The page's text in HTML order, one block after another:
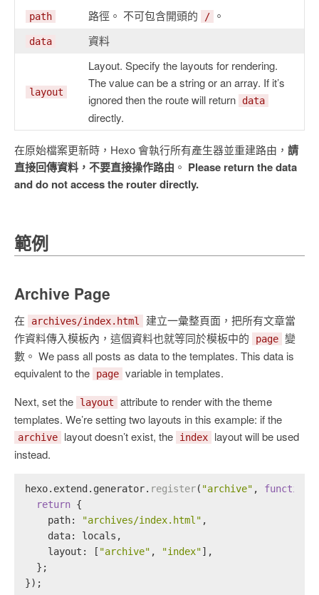
path 路徑。 不可包含開頭的 / 。
data 資料
layout
Layout. Specify the layouts for rendering.
The value can be a string or an array. If it’s
ignored then the route will return
data
directly.
在原始檔案更新時，Hexo 會執行所有產生器並重建路由， 請
直接回傳資料，不要直接操作路由 。 Please return the data
and do not access the router directly.
範例
Archive Page
在 archives/index.html
建立一彙整頁面，把所有文章當
作資料傳入模板內，這個資料也就等同於模板中的
page 變
數。 We pass all posts as data to the templates. This data is
equivalent to the
page variable in templates.
Next, set the
layout
attribute to render with the theme
templates. We’re setting two layouts in this example: if the
archive layout doesn’t exist, the index
layout will be used
instead.
hexo. extend . generator. register( "archive" , function
return {
path: "archives/index.html" ,
data: locals,
layout : [ "archive" , "index"],
  };
});